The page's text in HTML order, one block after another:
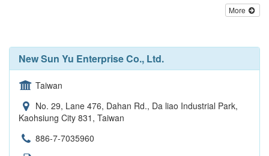
More
New Sun Yu Enterprise Co., Ltd.
Taiwan
No. 29, Lane 476, Dahan Rd., Da liao Industrial Park,
Kaohsiung City 831, Taiwan
886-7-7035960